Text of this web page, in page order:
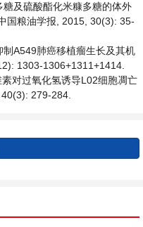
及硫酸酯化米糠多糖的体外
国粮油学报, 2015, 30(3): 35-
A549肺癌移植瘤生长及其机
1303-1306+1311+1414.
对过氧化氢诱导L02细胞凋亡
279-284.